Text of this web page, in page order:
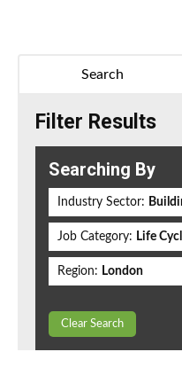
Search
Filter Results
Searching By
Industry Sector:
Job Category: Life
Region: London
Clear Search